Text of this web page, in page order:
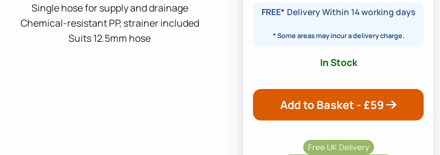
Single hose for supply and drainage
Chemical-resistant PP, strainer included
Suits 12.5mm hose
FREE* Delivery Within 14 working days
* Some areas may incur a delivery charge.
In Stock
Add to Basket - £59
Free UK Delivery